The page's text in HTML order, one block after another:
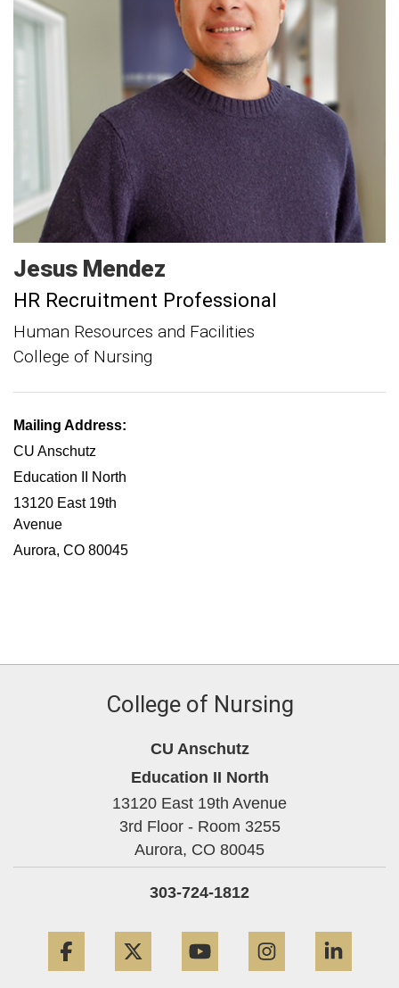
Jesus Mendez
HR Recruitment Professional
Human Resources and Facilities
College of Nursing
Mailing Address:
CU Anschutz
Education II North
13120 East 19th
Avenue
Aurora, CO 80045
College of Nursing
CU Anschutz
Education II North
13120 East 19th Avenue
3rd Floor - Room 3255
Aurora, CO 80045
303-724-1812